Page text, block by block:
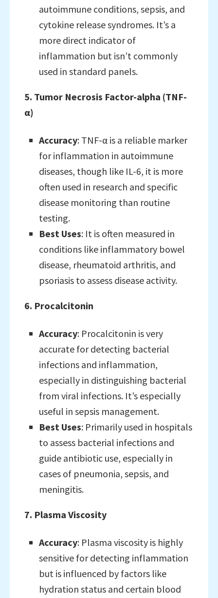
autoimmune conditions, sepsis, and
cytokine release syndromes. It’s a
more direct indicator of
inflammation but isn’t commonly
used in standard panels.
5. Tumor Necrosis Factor-alpha (TNF-
α)
Accuracy: TNF-α is a reliable marker
for inflammation in autoimmune
diseases, though like IL-6, it is more
often used in research and specific
disease monitoring than routine
testing.
Best Uses: It is often measured in
conditions like inflammatory bowel
disease, rheumatoid arthritis, and
psoriasis to assess disease activity.
6. Procalcitonin
Accuracy: Procalcitonin is very
accurate for detecting bacterial
infections and inflammation,
especially in distinguishing bacterial
from viral infections. It’s especially
useful in sepsis management.
Best Uses: Primarily used in hospitals
to assess bacterial infections and
guide antibiotic use, especially in
cases of pneumonia, sepsis, and
meningitis.
7. Plasma Viscosity
Accuracy: Plasma viscosity is highly
sensitive for detecting inflammation
but is influenced by factors like
hydration status and certain blood